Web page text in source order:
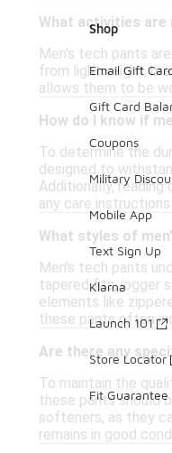
What activities
Men's tech pants
from lightweight,
allows them to be
How do I know if
To determine the
designed to
Additionally,
any care
What styles of
Men's tech pants
tapered fits, jogger
elements like
these pants often
Are there any
To maintain the
these pants should
softeners, as they
remains in good
Shop
Email Gift
Gift Card
Coupons
Military
Mobile App
Text Sign Up
Klarna
Launch 101
Store Locator
Fit Guarantee